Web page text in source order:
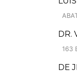
DR.
163
DE